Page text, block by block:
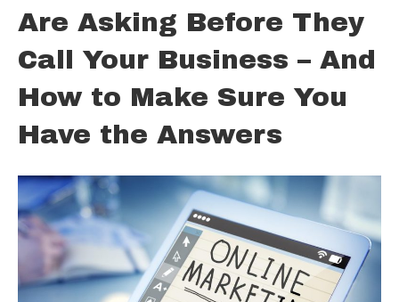
Are Asking Before They
Call Your Business – And
How to Make Sure You
Have the Answers